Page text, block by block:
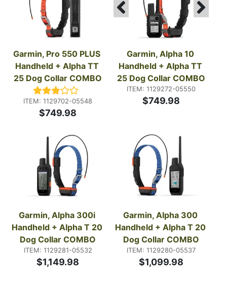
Garmin, Pro 550 PLUS
Handheld + Alpha TT
25 Dog Collar COMBO
ITEM: 1129702-05548
$749.98
Garmin, Alpha 10
Handheld + Alpha TT
25 Dog Collar COMBO
ITEM: 1129272-05550
$749.98
Garmin, Alpha 300i
Handheld + Alpha T 20
Dog Collar COMBO
ITEM: 1129281-05532
$1,149.98
Garmin, Alpha 300
Handheld + Alpha T 20
Dog Collar COMBO
ITEM: 1129280-05537
$1,099.98